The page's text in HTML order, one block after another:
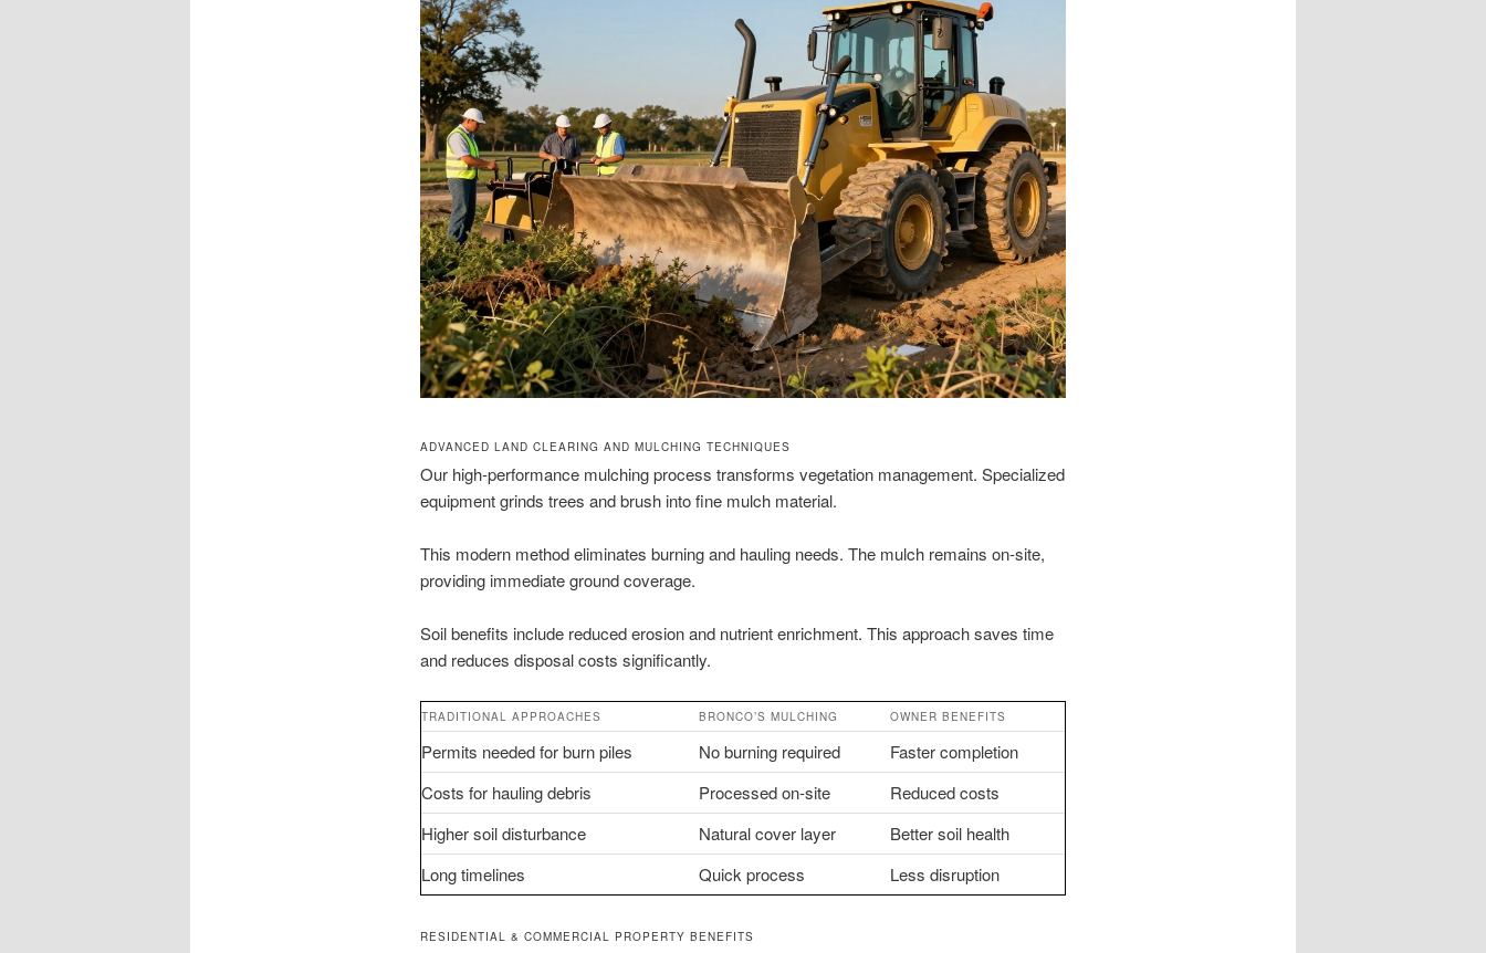
ADVANCED LAND CLEARING AND MULCHING TECHNIQUES
Our high-performance mulching process transforms vegetation management. Specialized
equipment grinds trees and brush into fine mulch material.
This modern method eliminates burning and hauling needs. The mulch remains on-site,
providing immediate ground coverage.
Soil benefits include reduced erosion and nutrient enrichment. This approach saves time
and reduces disposal costs significantly.
TRADITIONAL APPROACHES BRONCO’S MULCHING OWNER BENEFITS
Permits needed for burn piles No burning required
Faster completion
Costs for hauling debris
Processed on-site
Reduced costs
Higher soil disturbance
Natural cover layer
Better soil health
Long timelines
Quick process Less disruption
RESIDENTIAL & COMMERCIAL PROPERTY BENEFITS